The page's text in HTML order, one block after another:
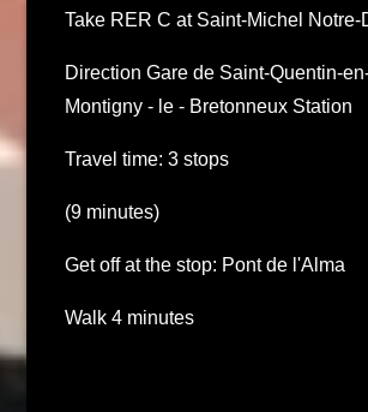
Take RER C at Saint-Michel Notre-
Direction Gare de Saint-Quentin-
Montigny - le - Bretonneux Station
Travel time: 3 stops
(9 minutes)
Get off at the stop: Pont de l'Alma
Walk 4 minutes